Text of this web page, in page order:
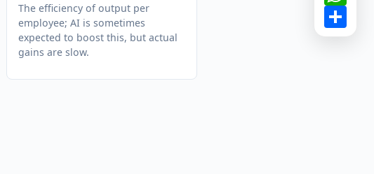
The efficiency of output per
employee; AI is sometimes
expected to boost this, but actual
gains are slow.